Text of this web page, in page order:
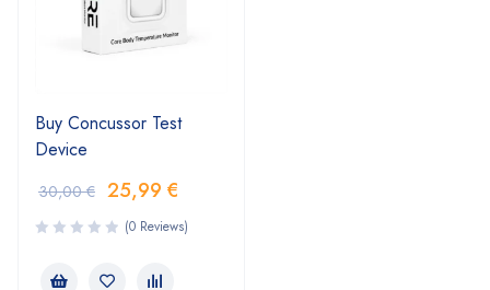
Buy Concussor Test
Device
30,00€ 25,99 €
(0 Reviews)